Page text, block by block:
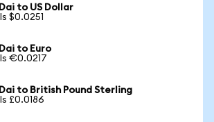
to US Dollar
$0.0251
to Euro
€0.0217
to British Pound Sterling
£0.0186